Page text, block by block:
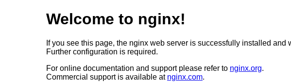
Welcome to nginx!
If you see this page, the nginx web server is successfully installed and
Further configuration is required.
For online documentation and support please refer to nginx.org.
Commercial support is available at nginx.com.